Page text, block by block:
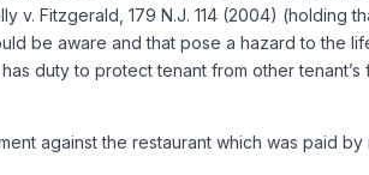
v. Fitzgerald, 179 N.J. 114 (2004) (holding
be aware and that pose a hazard to the
duty to protect tenant from other
against the restaurant which was paid by